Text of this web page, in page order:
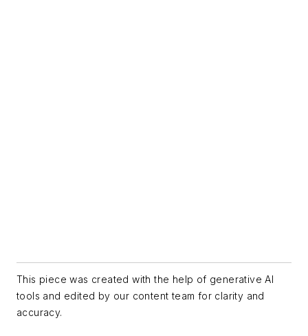
This piece was created with the help of generative AI
tools and edited by our content team for clarity and
accuracy.